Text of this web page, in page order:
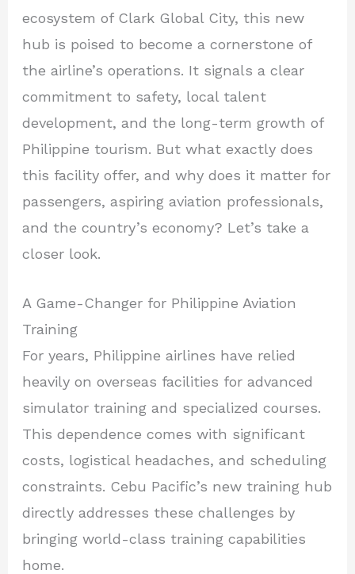
ecosystem of Clark Global City, this new
hub is poised to become a cornerstone of
the airline’s operations. It signals a clear
commitment to safety, local talent
development, and the long-term growth of
Philippine tourism. But what exactly does
this facility offer, and why does it matter for
passengers, aspiring aviation professionals,
and the country’s economy? Let’s take a
closer look.
A Game-Changer for Philippine Aviation
Training
For years, Philippine airlines have relied
heavily on overseas facilities for advanced
simulator training and specialized courses.
This dependence comes with significant
costs, logistical headaches, and scheduling
constraints. Cebu Pacific’s new training hub
directly addresses these challenges by
bringing world-class training capabilities
home.